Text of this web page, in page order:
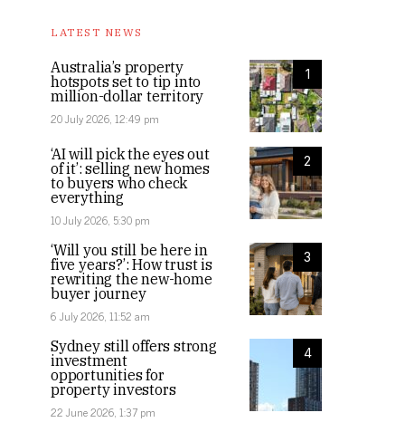
LATEST NEWS
1
Australia’s property
hotspots set to tip into
million-dollar territory
20 July 2026, 12:49 pm
2
‘AI will pick the eyes out
of it’: selling new homes
to buyers who check
everything
10 July 2026, 5:30 pm
3
‘Will you still be here in
five years?’: How trust is
rewriting the new-home
buyer journey
6 July 2026, 11:52 am
4
Sydney still offers strong
investment
opportunities for
property investors
22 June 2026, 1:37 pm